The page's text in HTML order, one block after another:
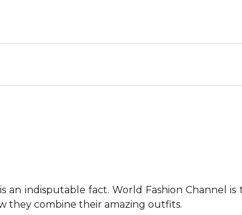
an indisputable fact. World Fashion Channel
they combine their amazing outfits.